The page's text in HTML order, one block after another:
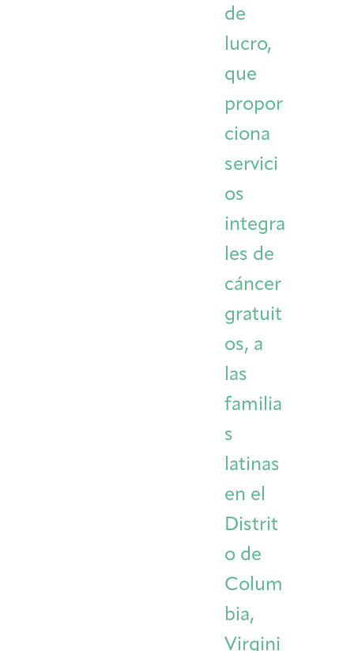
Integrative Oncology
Patient Navigator
Artist in Residence
Donor Dashboard
de
lucro,
que
propor
ciona
servici
os
integra
les de
cáncer
gratuit
os, a
las
familia
s
latinas
en el
Distrit
o de
Colum
bia,
Virgini